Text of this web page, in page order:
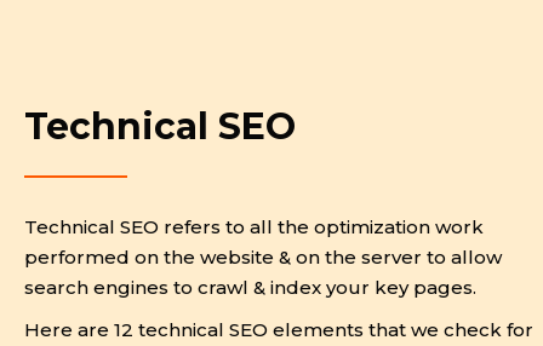
Technical SEO
Technical SEO refers to all the optimization work
performed on the website & on the server to allow
search engines to crawl & index your key pages.
Here are 12 technical SEO elements that we check for